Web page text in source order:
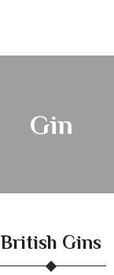
Gin
British Gins